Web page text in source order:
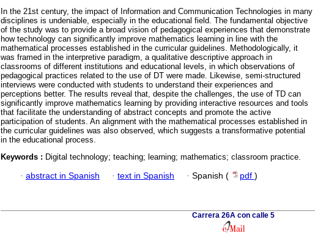
In the 21st century, the impact of Information and Communication Technologies in many
disciplines is undeniable, especially in the educational field. The fundamental objective
of the study was to provide a broad vision of pedagogical experiences that demonstrate
how technology can significantly improve mathematics learning in line with the
mathematical processes established in the curricular guidelines. Methodologically, it
was framed in the interpretive paradigm, a qualitative descriptive approach in
classrooms of different institutions and educational levels, in which observations of
pedagogical practices related to the use of DT were made. Likewise, semi-structured
interviews were conducted with students to understand their experiences and
perceptions better. The results reveal that, despite the challenges, the use of TD can
significantly improve mathematics learning by providing interactive resources and tools
that facilitate the understanding of abstract concepts and promote the active
participation of students. An alignment with the mathematical processes established in
the curricular guidelines was also observed, which suggests a transformative potential
in the educational process.
Keywords : Digital technology; teaching; learning; mathematics; classroom practice.
· abstract in Spanish · text in Spanish · Spanish ( pdf )
Carrera 26A con calle 5